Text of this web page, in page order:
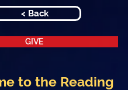
< Back
GIVE
to the Reading